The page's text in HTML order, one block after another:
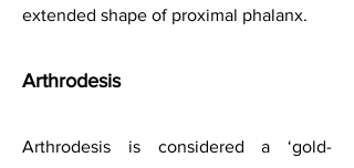
extended shape of proximal phalanx.
Arthrodesis
Arthrodesis is considered a ‘gold-